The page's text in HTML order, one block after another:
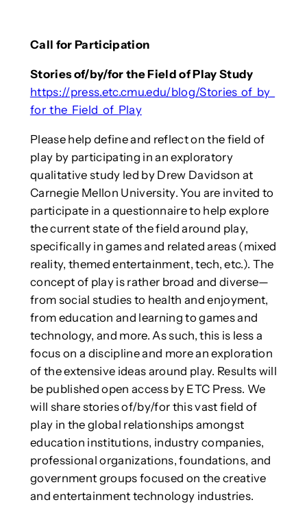
Call for Participation
Stories of/by/for the Field of Play Study
https://press.etc.cmu.edu/blog/Stories_of_by_
for_the_Field_of_Play
Please help define and reflect on the field of
play by participating in an exploratory
qualitative study led by Drew Davidson at
Carnegie Mellon University. You are invited to
participate in a questionnaire to help explore
the current state of the field around play,
specifically in games and related areas (mixed
reality, themed entertainment, tech, etc.). The
concept of play is rather broad and diverse—
from social studies to health and enjoyment,
from education and learning to games and
technology, and more. As such, this is less a
focus on a discipline and more an exploration
of the extensive ideas around play. Results will
be published open access by ETC Press. We
will share stories of/by/for this vast field of
play in the global relationships amongst
education institutions, industry companies,
professional organizations, foundations, and
government groups focused on the creative
and entertainment technology industries.